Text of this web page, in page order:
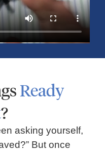
Ready
?
asking yourself,
But once